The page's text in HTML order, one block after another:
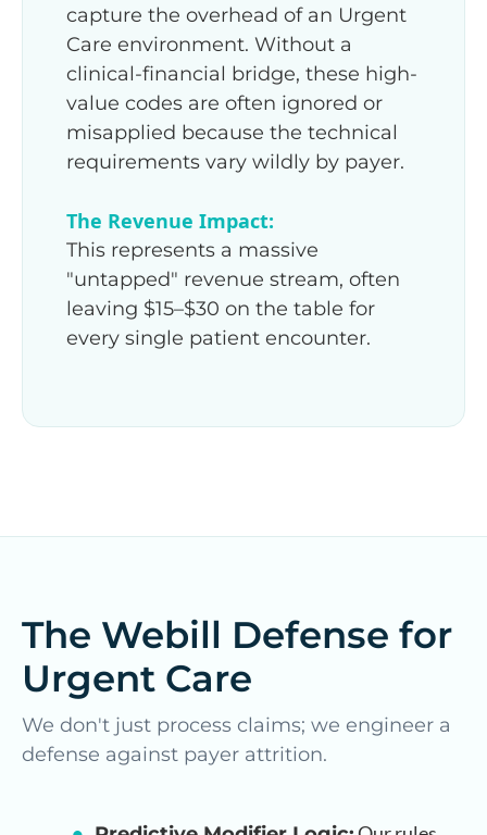
capture the overhead of an Urgent
Care environment. Without a
clinical-financial bridge, these high-
value codes are often ignored or
misapplied because the technical
requirements vary wildly by payer.
The Revenue Impact:
This represents a massive
"untapped" revenue stream, often
leaving $15–$30 on the table for
every single patient encounter.
The Webill Defense for
Urgent Care
We don't just process claims; we engineer a
defense against payer attrition.